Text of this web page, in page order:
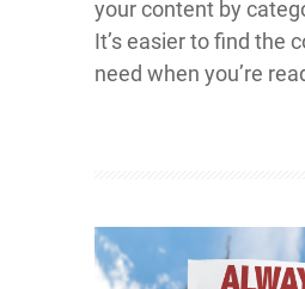
your content by
It’s easier to find the
need when you’re